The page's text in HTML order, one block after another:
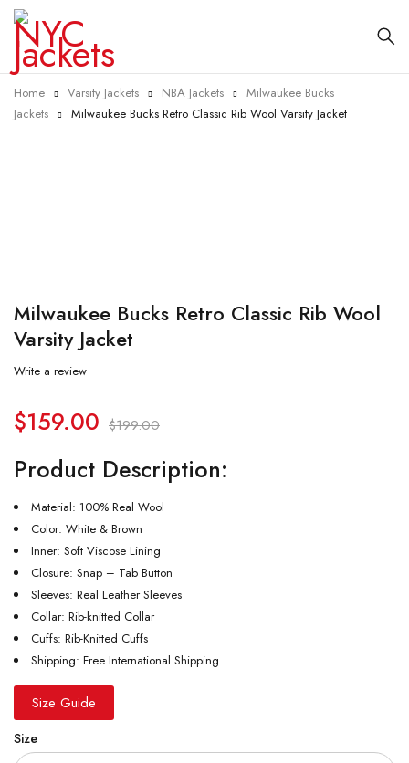
Home Varsity Jackets NBA Jackets
Milwaukee Bucks
Jackets
Milwaukee Bucks Retro Classic Rib Wool Varsity Jacket
Milwaukee Bucks Retro Classic Rib Wool
Varsity Jacket
Write a review
$199.00
$159.00
Product Description:
Material: 100% Real Wool
Color: White & Brown
Inner: Soft Viscose Lining
Closure: Snap – Tab Button
Sleeves: Real Leather Sleeves
Collar: Rib-knitted Collar
Cuffs: Rib-Knitted Cuffs
Shipping: Free International Shipping
Size Guide
Size